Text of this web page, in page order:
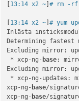
13:14 x2 ~ ]# rm -rf
13:14 x2 ~ ]# yum
Inlästa
Determining fastest
Excluding mirror:
* xcp-ng- base:
Excluding mirror:
* xcp-ng-updates:
xcp-ng- base/
xcp-ng- base/